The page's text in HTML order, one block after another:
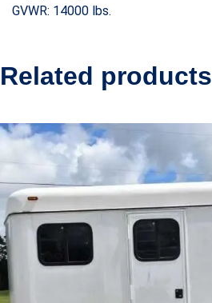
GVWR: 14000 lbs.
Related products